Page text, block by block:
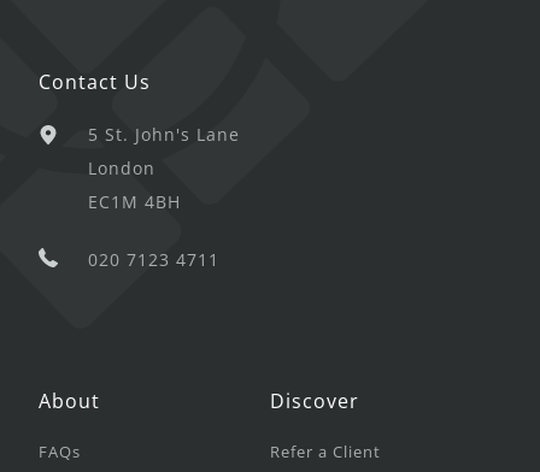
Contact Us
5 St. John's Lane
London
EC1M 4BH
020 7123 4711
About
FAQs
Discover
Refer a Client